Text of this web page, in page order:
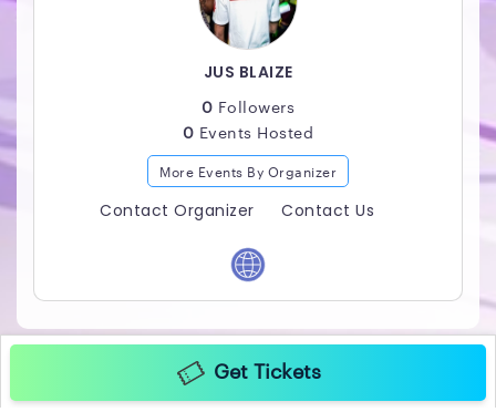
JUS BLAIZE
0 Followers
0 Events Hosted
More Events By Organizer
Contact Organizer Contact Us
Get Tickets